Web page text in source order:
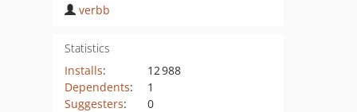
verbb
Statistics
Installs:
12 988
Dependents:
1
Suggesters:
0